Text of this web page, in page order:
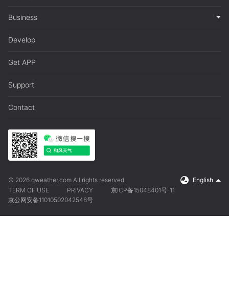
Business
Develop
Get APP
Support
Contact
© 2026 qweather.com All rights reserved.
English
TERM OF USE
PRIVACY
京ICP备15048401号-11
京公网安备11010502042548号